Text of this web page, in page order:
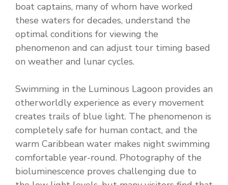
boat captains, many of whom have worked
these waters for decades, understand the
optimal conditions for viewing the
phenomenon and can adjust tour timing based
on weather and lunar cycles.
Swimming in the Luminous Lagoon provides an
otherworldly experience as every movement
creates trails of blue light. The phenomenon is
completely safe for human contact, and the
warm Caribbean water makes night swimming
comfortable year-round. Photography of the
bioluminescence proves challenging due to